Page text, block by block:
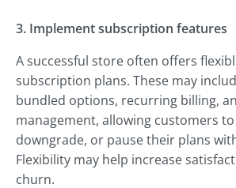
3. Implement subscription features
A successful store often offers
subscription plans. These may
bundled options, recurring billing,
management, allowing customers
downgrade, or pause their plans
Flexibility may help increase
churn.